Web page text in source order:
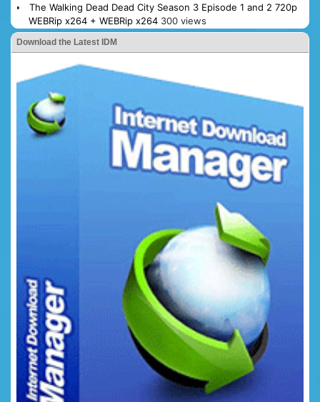
The Walking Dead Dead City Season 3 Episode 1 and 2 720p
WEBRip x264 + WEBRip x264 300 views
Download the Latest IDM